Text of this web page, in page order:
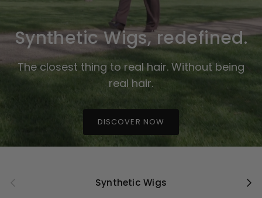
Synthetic Wigs, redefined.
The closest thing to real hair. Without being
real hair.
DISCOVER NOW
Previous Synthetic Wigs Next